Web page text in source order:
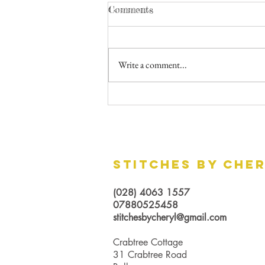
Comments
Write a comment...
Stitches by
(028) 4063 1557
07880525458
stitchesbycheryl@gmail.com
Crabtree Cottage
31 Crabtree Road